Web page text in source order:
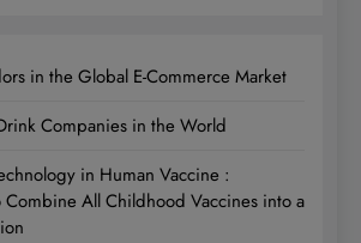
in the Global E-Commerce Market
Companies in the World
in Human Vaccine :
Combine All Childhood Vaccines into a